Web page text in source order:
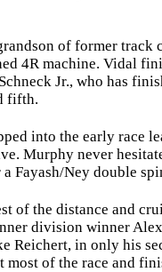
of former track
4R machine. Vidal
Jr., who has
fifth.
into the early race
Murphy never
Fayash/Ney double
of the distance and
division winner
Reichert, in only his
of the race and